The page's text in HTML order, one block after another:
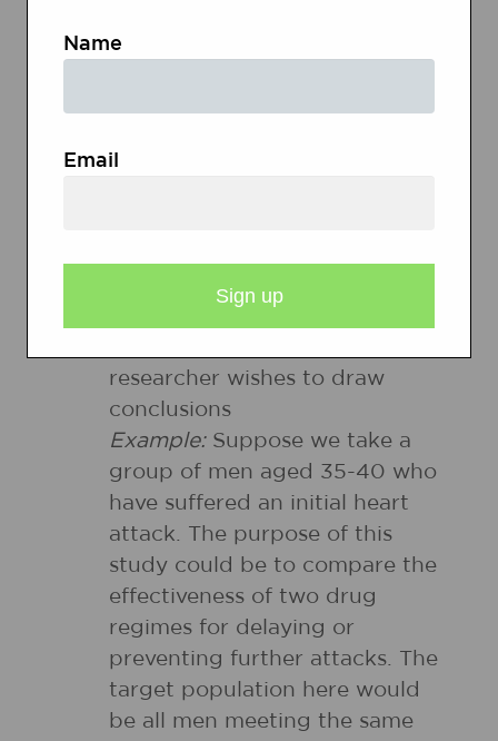
Pilot testing-To measure the
so that it can be rewritten as
population is the entire group a
researcher wishes to draw
conclusions
Example: Suppose we take a
group of men aged 35-40 who
have suffered an initial heart
attack. The purpose of this
study could be to compare the
effectiveness of two drug
regimes for delaying or
preventing further attacks. The
target population here would
be all men meeting the same
Name
Email